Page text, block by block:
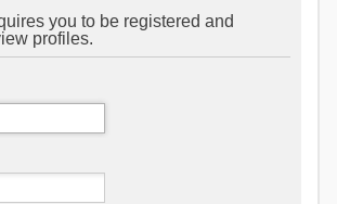
you to be registered and
profiles.